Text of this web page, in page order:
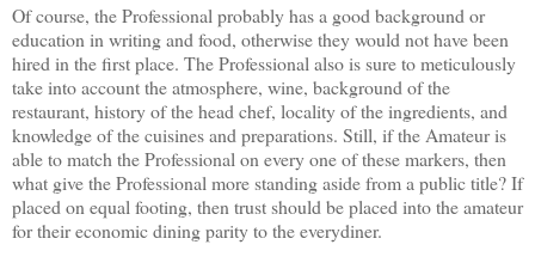
Of course, the Professional probably has a good background or
education in writing and food, otherwise they would not have been
hired in the first place. The Professional also is sure to meticulously
take into account the atmosphere, wine, background of the
restaurant, history of the head chef, locality of the ingredients, and
knowledge of the cuisines and preparations. Still, if the Amateur is
able to match the Professional on every one of these markers, then
what give the Professional more standing aside from a public title? If
placed on equal footing, then trust should be placed into the amateur
for their economic dining parity to the everydiner.